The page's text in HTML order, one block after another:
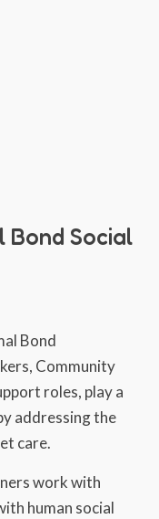
Bond Social
Bond
Community
roles, play a
addressing the
care.
work with
human social